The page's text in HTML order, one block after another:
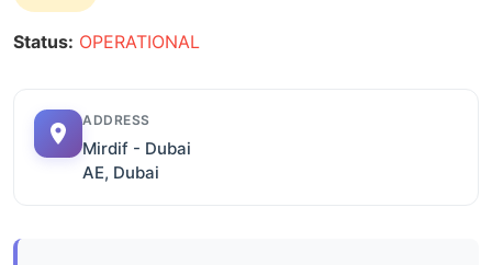
Status: OPERATIONAL
ADDRESS
Mirdif - Dubai
AE, Dubai